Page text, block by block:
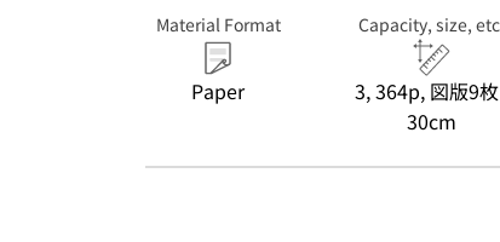
Material Format
Paper
Capacity, size,
3, 364p, 図版9
30cm